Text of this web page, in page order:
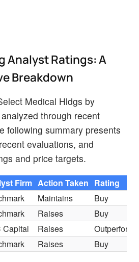
Analyst Ratings: A
Breakdown
Medical Hldgs by
through recent
following summary presents
evaluations, and
and price targets.
Firm Action Taken Rating
Maintains
Buy
Raises
Buy
Capital Raises
Outperform
Raises Buy